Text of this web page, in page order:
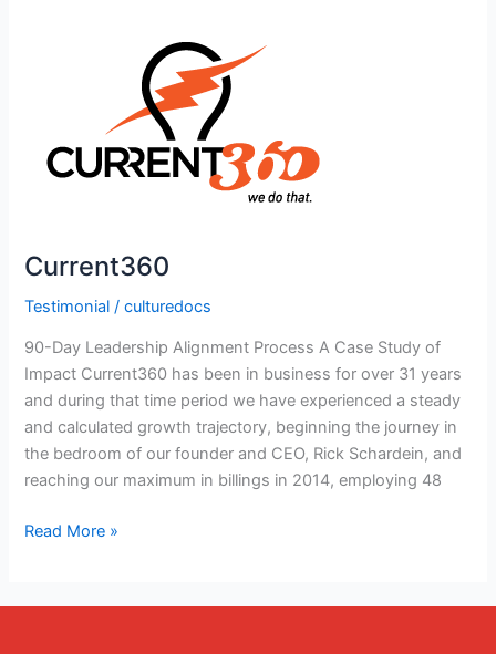
Current360
Testimonial /culturedocs
90-Day Leadership Alignment Process A Case Study of
Impact Current360 has been in business for over 31 years
and during that time period we have experienced a steady
and calculated growth trajectory, beginning the journey in
the bedroom of our founder and CEO, Rick Schardein, and
reaching our maximum in billings in 2014, employing 48
Read More »